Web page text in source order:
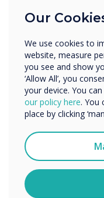
exhibition
in Las
longest
Our
We use cookies to
website, measure
you see and show
‘Allow All’, you
your device. You
our policy here. You
place by clicking
Enterprise
Organisation Name
We would like to
services by email,
You may
time. For more
privacy practices,
protecting and